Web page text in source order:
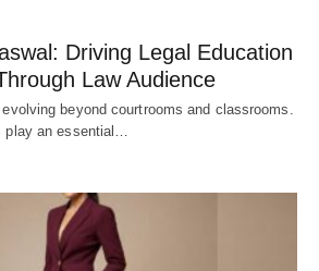
Driving Legal Education
Law Audience
beyond courtrooms and classrooms.
play an essential…